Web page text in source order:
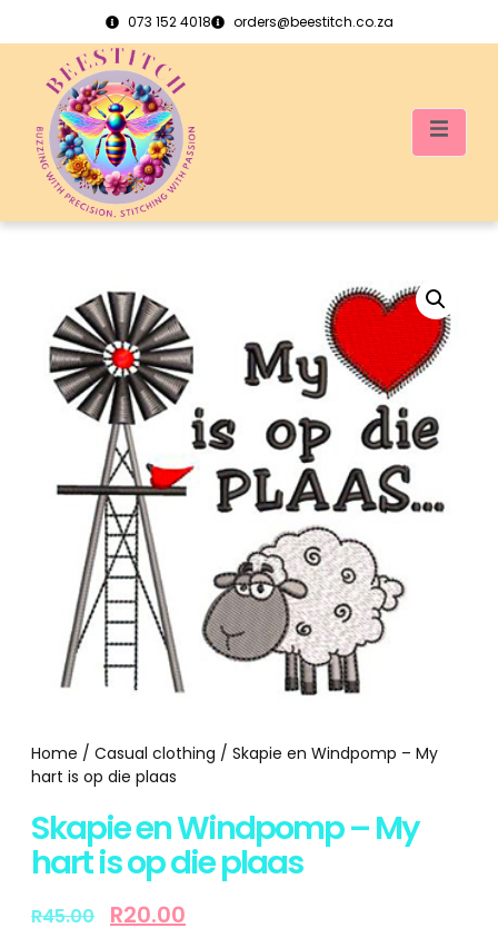
073 152 4018 orders@beestitch.co.za
Home / Casual clothing / Skapie en Windpomp – My
hart is op die plaas
Skapie en Windpomp – My
hart is op die plaas
R45.00 R20.00